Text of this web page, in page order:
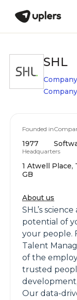
SHL
Founded in
1977
Headquarters
1 Atwell Place,
GB
About us
SHL’s
potential of
your people.
Talent
of the
trusted
Our data-